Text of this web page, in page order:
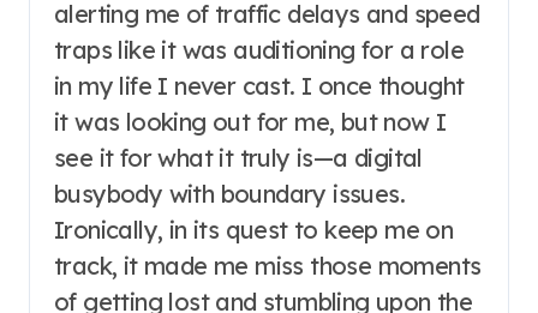
alerting me of traffic delays and speed
traps like it was auditioning for a role
in my life I never cast. I once thought
it was looking out for me, but now I
see it for what it truly is—a digital
busybody with boundary issues.
Ironically, in its quest to keep me on
track, it made me miss those moments
of getting lost and stumbling upon the